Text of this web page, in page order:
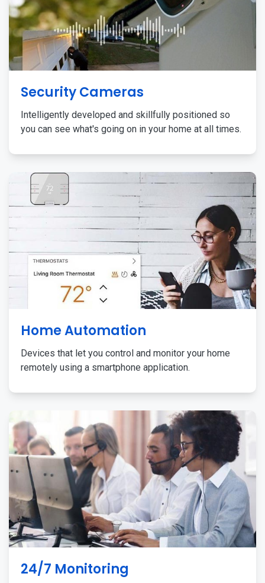
Security Cameras
Intelligently developed and skillfully positioned so
you can see what's going on in your home at all times.
Home Automation
Devices that let you control and monitor your home
remotely using a smartphone application.
24/7 Monitoring